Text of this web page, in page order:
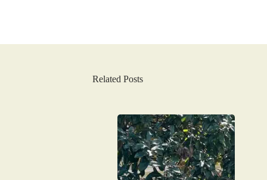
Related Posts